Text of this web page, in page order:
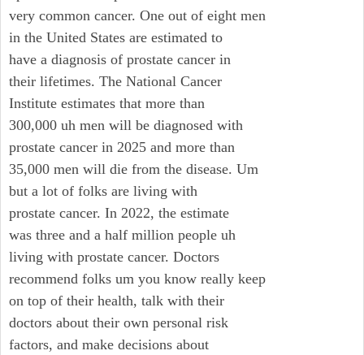
very common cancer. One out of eight men
in the United States are estimated to
have a diagnosis of prostate cancer in
their lifetimes. The National Cancer
Institute estimates that more than
300,000 uh men will be diagnosed with
prostate cancer in 2025 and more than
35,000 men will die from the disease. Um
but a lot of folks are living with
prostate cancer. In 2022, the estimate
was three and a half million people uh
living with prostate cancer. Doctors
recommend folks um you know really keep
on top of their health, talk with their
doctors about their own personal risk
factors, and make decisions about